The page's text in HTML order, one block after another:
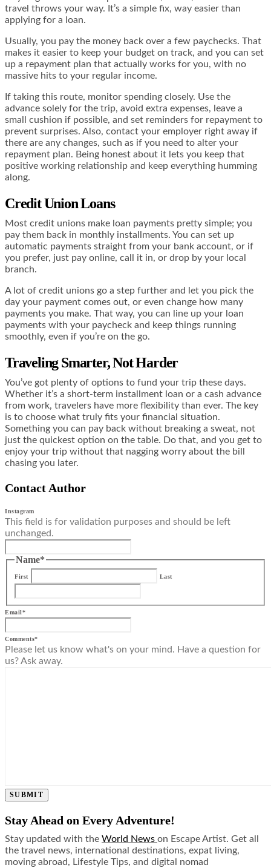
travel throws your way. It’s a simple fix, way easier than
applying for a loan.
Usually, you pay the money back over a few paychecks. That
makes it easier to keep your budget on track, and you can set
up a repayment plan that actually works for you, with no
massive hits to your regular income.
If taking this route, monitor spending closely. Use the
advance solely for the trip, avoid extra expenses, leave a
small cushion if possible, and set reminders for repayment to
prevent surprises. Also, contact your employer right away if
there are any changes, such as if you need to alter your
repayment plan. Being honest about it lets you keep that
positive working relationship and keep everything humming
along.
Credit Union Loans
Most credit unions make loan payments pretty simple; you
pay them back in monthly installments. You can set up
automatic payments straight from your bank account, or if
you prefer, just pay online, call it in, or drop by your local
branch.
A lot of credit unions go a step further and let you pick the
day your payment comes out, or even change how many
payments you make. That way, you can line up your loan
payments with your paycheck and keep things running
smoothly, even if you’re on the go.
Traveling Smarter, Not Harder
You’ve got plenty of options to fund your trip these days.
Whether it’s a short-term installment loan or a cash advance
from work, travelers have more flexibility than ever. The key
is to choose what truly fits your financial situation.
Something you can pay back without breaking a sweat, not
just the quickest option on the table. Do that, and you get to
enjoy your trip without that nagging worry about the bill
chasing you later.
Contact Author
Instagram
This field is for validation purposes and should be left
unchanged.
Name*
First Last
Email*
Comments*
Please let us know what's on your mind. Have a question for
us? Ask away.
SUBMIT
Stay Ahead on Every Adventure!
Stay updated with the World News on Escape Artist. Get all
the travel news, international destinations, expat living,
moving abroad, Lifestyle Tips, and digital nomad